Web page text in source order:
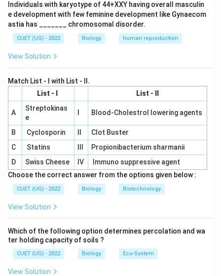
• Arms The swollen body parts resemble the thick
limbs of an elephant. Hence the disease is called:
\boxed{\text{Elephantiasis}}
Elephantiasis
Step 3:Evaluate the options.
• Body parts swell\rightarrow
→Correct\checkmark
✓
• Caused by elephant \rightarrow
→Incorrect\times
×
• Caused by Ascaris\rightarrow
→Causes ascariasis\times
×
• Caused by Entamoeba\rightarrow
→Causes amoebiasis\times
×
Therefore,
\boxed{\text{Body parts
Body parts swell
Hence, the correct answer is:
Download Solution in PDF
Individuals with karyotype of 44+XXY having overall masculin
e development with few feminine development like Gynaecom
astia has _______ chromosomal disorder.
CUET (UG) - 2022 Biology human reproduction
View Solution
Match List - I with List - II.
List - I
List - II
A
Streptokinas
e
Blood-Cholestrol lowering agents
B Cyclosporin
Clot Buster
C
Statins
Propionibacterium sharmanii
D
Swiss Cheese IV
Immuno suppressive agent
Choose the correct answer from the options given below :
CUET (UG) - 2022 Biology Biotechnology
View Solution
Which of the following option determines percolation and wa
ter holding capacity of soils ?
CUET (UG) - 2022 Biology Eco-System
View Solution